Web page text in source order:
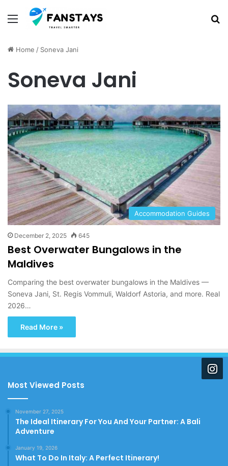
Menu
Home / Soneva Jani
Soneva Jani
Accommodation Guides
December 2, 2025 645
Best Overwater Bungalows in the
Maldives
Comparing the best overwater bungalows in the Maldives —
Soneva Jani, St. Regis Vommuli, Waldorf Astoria, and more. Real
2026…
Read More »
Most Viewed Posts
November 27, 2025
The Ideal Itinerary For You And Your Partner: A Bali
Adventure
January 19, 2026
What To Do In Italy: A Perfect Itinerary!